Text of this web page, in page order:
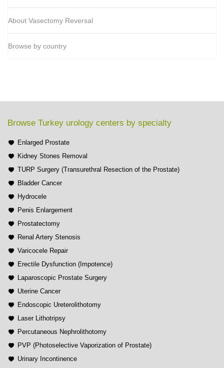
About Vasectomy Reversal
Browse by country
Browse Turkey urology centers by specialty
Enlarged Prostate
Kidney Stones Removal
TURP Surgery (Transurethral Resection of the Prostate)
Bladder Cancer
Hydrocele
Penis Enlargement
Prostatectomy
Renal Artery Stenosis
Varicocele Repair
Erectile Dysfunction (Impotence)
Laparoscopic Prostate Surgery
Uterine Cancer
Endoscopic Ureterolithotomy
Laser Lithotripsy
Percutaneous Nephrolithotomy
PVP (Photoselective Vaporization of Prostate)
Urinary Incontinence